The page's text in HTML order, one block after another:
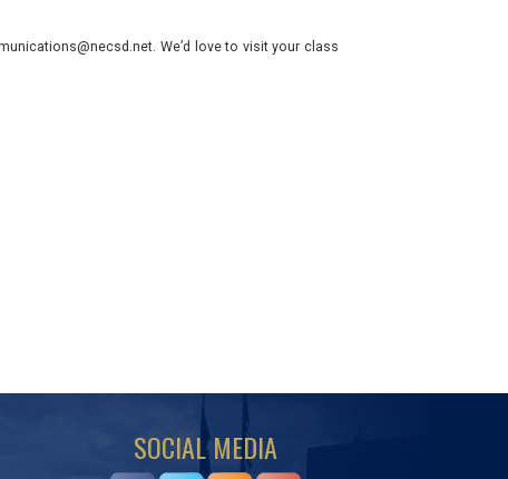
We’d love to visit your class
SOCIAL MEDIA